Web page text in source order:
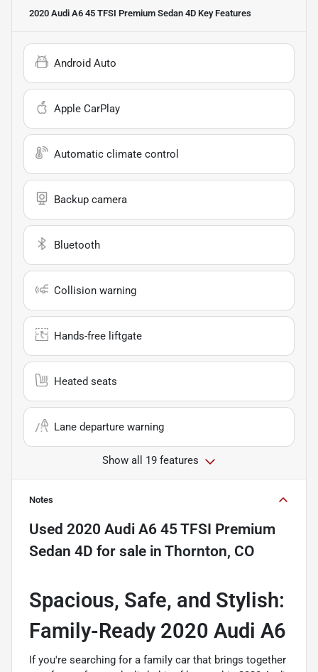
2020 Audi A6 45 TFSI Premium Sedan 4D Key Features
Android Auto
Apple CarPlay
Automatic climate control
Backup camera
Bluetooth
Collision warning
Hands-free liftgate
Heated seats
Lane departure warning
Show all 19 features
Notes
Used 2020 Audi A6 45 TFSI Premium
Sedan 4D for sale in Thornton, CO
Spacious, Safe, and Stylish:
Family-Ready 2020 Audi A6
If you're searching for a family car that brings together